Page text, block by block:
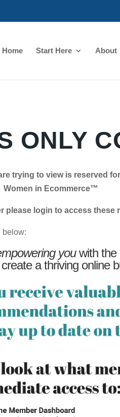
Home Start Here About
ONLY
trying to view is reserved
Women in Ecommerce™
login to access these
below:
youwith the
a thriving online